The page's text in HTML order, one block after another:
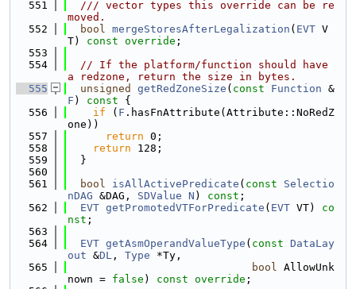
  551
  /// vector types this override can be re
moved.
  552
bool mergeStoresAfterLegalization ( EVT V
T) const override ;
  553
  554
// If the platform/function should have
a redzone, return the size in bytes.
  555
unsigned getRedZoneSize ( const Function &
F ) const {
  556
if ( F .hasFnAttribute(Attribute::NoRedZ
one))
  557
return 0;
  558
return 128;
  559
  }
  560
  561
bool isAllActivePredicate ( const
Selectio
nDAG &DAG, SDValue N ) const ;
  562
EVT getPromotedVTForPredicate ( EVT VT) co
nst ;
  563
  564
EVT getAsmOperandValueType ( const DataLay
out &DL , Type *Ty,
  565
bool AllowUnk
nown = false ) const override ;